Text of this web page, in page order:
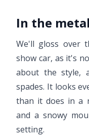
In the metal
We'll gloss over
show car, as it's
about the style,
spades. It looks
than it does in a
and a snowy
setting.